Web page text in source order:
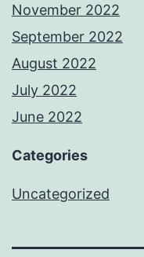
November 2022
September 2022
August 2022
July 2022
June 2022
Categories
Uncategorized